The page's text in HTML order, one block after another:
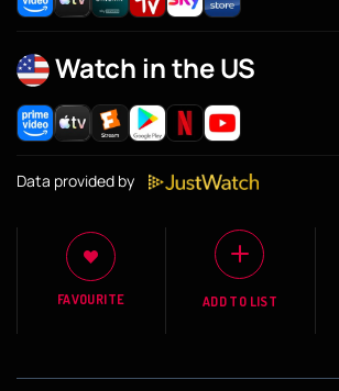
Watch in the US
Data provided by
FAVOURITE ADD TO LIST